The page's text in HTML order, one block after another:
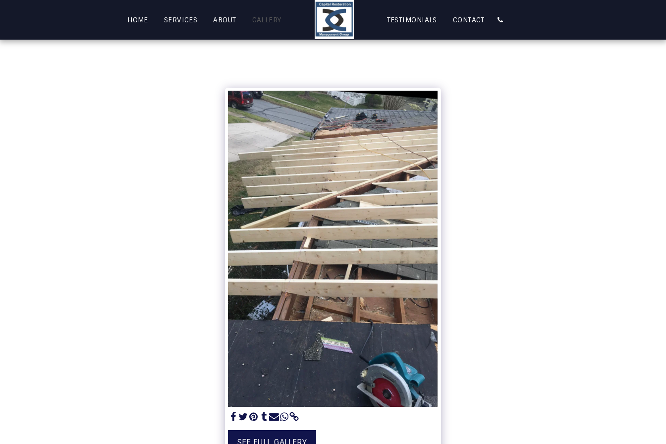
HOME SERVICES ABOUT GALLERY TESTIMONIALS CONTACT